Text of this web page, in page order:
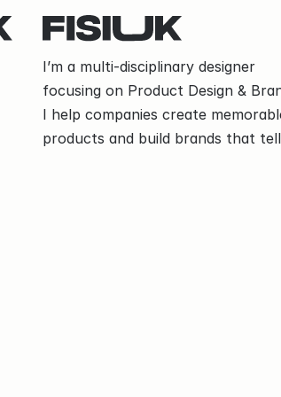
I’m a multi-disciplinary designer
focusing on Product Design &
I help companies create
products and build brands that